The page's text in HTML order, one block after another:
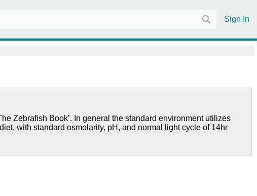
Sign In
Zebrafish Book’. In general the standard environment utilizes
with standard osmolarity, pH, and normal light cycle of 14hr